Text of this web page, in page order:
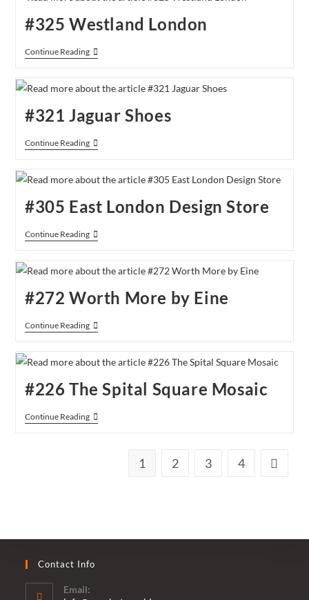
#325 Westland London
Continue Reading#325
Westland
#321 Jaguar Shoes
Continue Reading#321
Jaguar
#305 East London Design Store
Continue Reading#305
East
Design
Store
#272 Worth More by Eine
Continue Reading#272
Worth
By
Eine
#226 The Spital Square Mosaic
Continue Reading#226
The
1 2 3 4 Go to
Contact Info
Email: